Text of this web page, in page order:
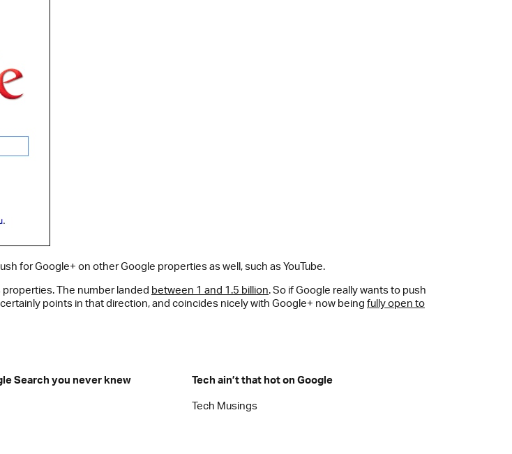
for Google+ on other Google properties as well, such as YouTube.
properties. The number landed between 1 and 1.5 billion. So if Google really wants to push
points in that direction, and coincides nicely with Google+ now being fully open to
Search you never knew
Tech ain’t that hot on Google
Tech Musings